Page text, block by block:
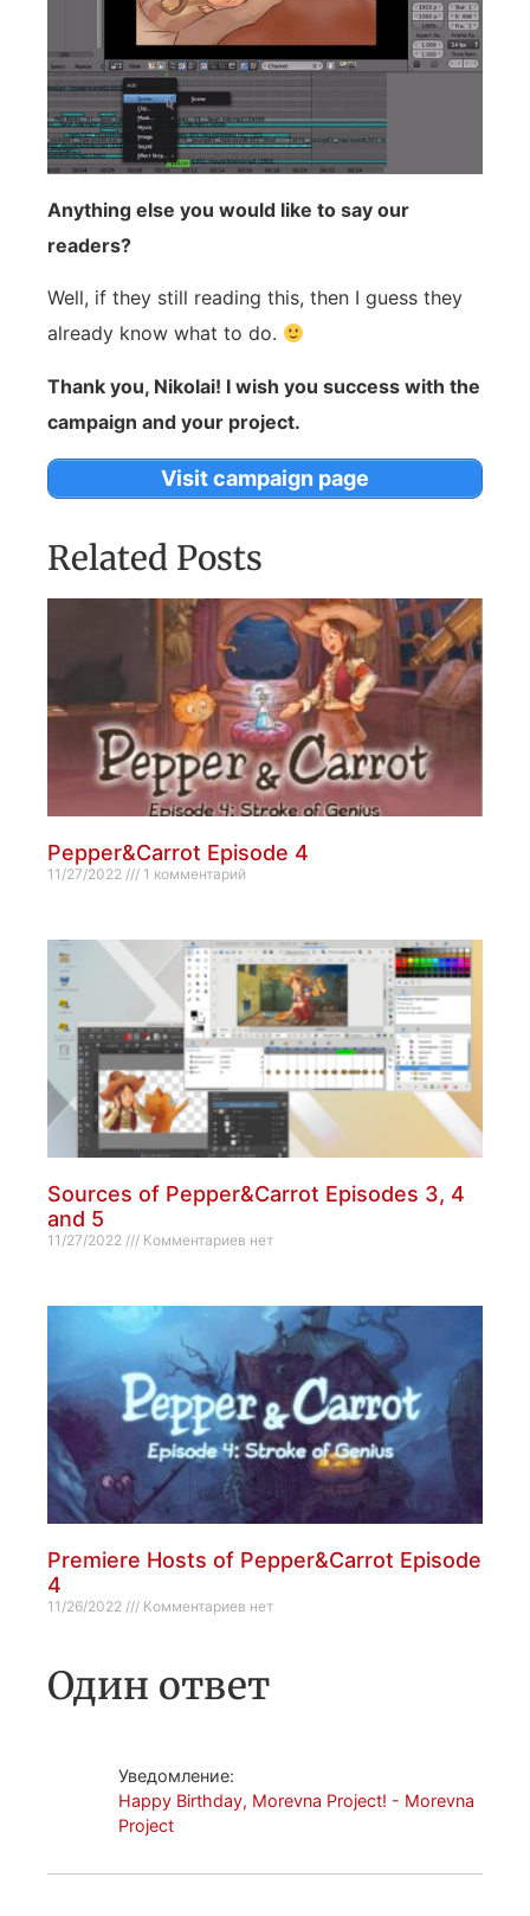
Anything else you would like to say our
readers?
Well, if they still reading this, then I guess they
already know what to do.
Thank you, Nikolai! I wish you success with the
campaign and your project.
Visit campaign page
Related Posts
Pepper&Carrot Episode 4
11/27/2022 1 комментарий
Sources of Pepper&Carrot Episodes 3, 4
and 5
11/27/2022 Комментариев нет
Premiere Hosts of Pepper&Carrot Episode
4
11/26/2022 Комментариев нет
Один ответ
Уведомление:
Happy Birthday, Morevna Project! - Morevna
Project